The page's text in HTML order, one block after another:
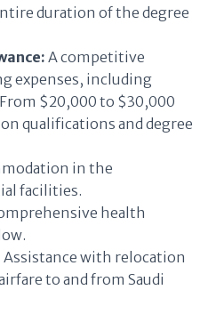
duration of the degree
A competitive
expenses, including
$20,000 to $30,000
qualifications and degree
in the
facilities.
health
Assistance with relocation
to and from Saudi